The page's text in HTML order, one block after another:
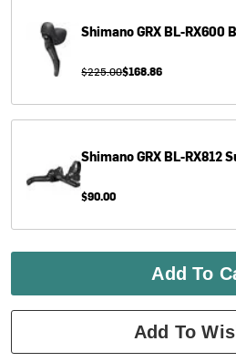
ShimanoGRX BL-RX600
$225.00$168.86
ShimanoGRX BL-RX812
$90.00
Add To
Add To